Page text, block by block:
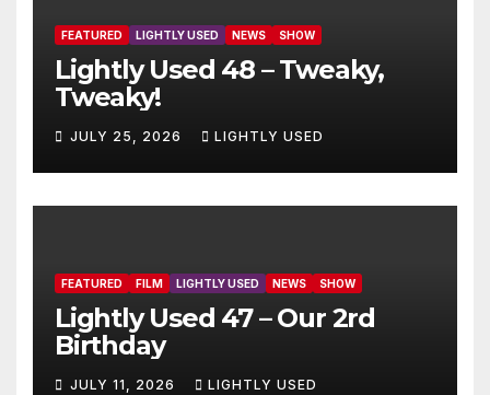
FEATURED LIGHTLY USED NEWS SHOW
Lightly Used 48 – Tweaky,
Tweaky!
JULY 25, 2026 LIGHTLY USED
FEATURED FILM LIGHTLY USED NEWS SHOW
Lightly Used 47 – Our 2rd
Birthday
JULY 11, 2026 LIGHTLY USED